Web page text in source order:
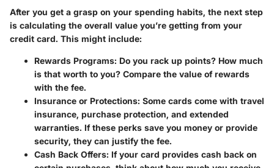
After you get a grasp on your spending habits, the next step
is calculating the overall value you’re getting from your
credit card. This might include:
Rewards Programs: Do you rack up points? How much
is that worth to you? Compare the value of rewards
with the fee.
Insurance or Protections: Some cards come with travel
insurance, purchase protection, and extended
warranties. If these perks save you money or provide
security, they can justify the fee.
Cash Back Offers: If your card provides cash back on